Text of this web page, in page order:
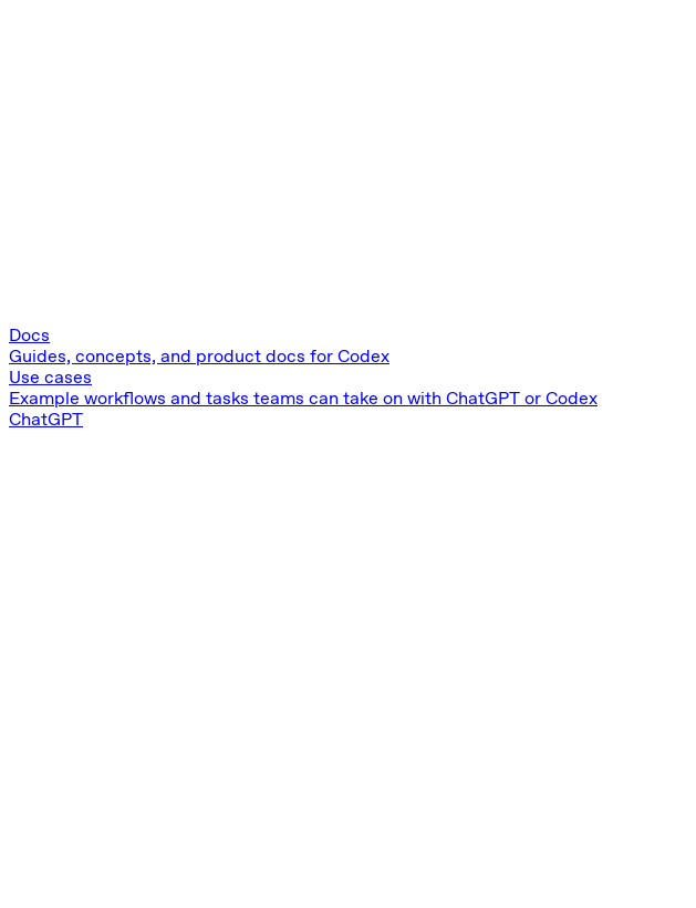
Docs
Guides, concepts, and product docs for Codex
Use cases
Example workflows and tasks teams can take on with ChatGPT or Codex
ChatGPT